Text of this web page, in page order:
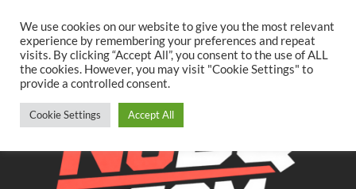
content
TwitterFacebookYouTubeInstagram
We use cookies on our website to give you the most relevant
experience by remembering your preferences and repeat
visits. By clicking “Accept All”, you consent to the use of ALL
the cookies. However, you may visit "Cookie Settings" to
provide a controlled consent.
Cookie Settings Accept All